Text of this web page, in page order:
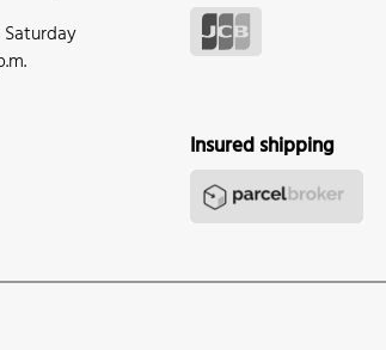
Insured shipping